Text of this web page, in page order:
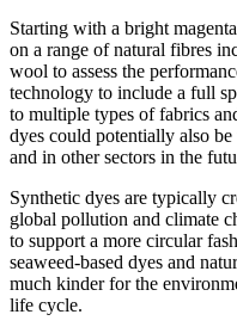
Starting with a bright
on a range of natural fibres
wool to assess the
technology to include a full
to multiple types of fabrics
dyes could potentially also
and in other sectors in the
Synthetic dyes are typically
global pollution and climate
to support a more circular
seaweed-based dyes and
much kinder for the
life cycle.